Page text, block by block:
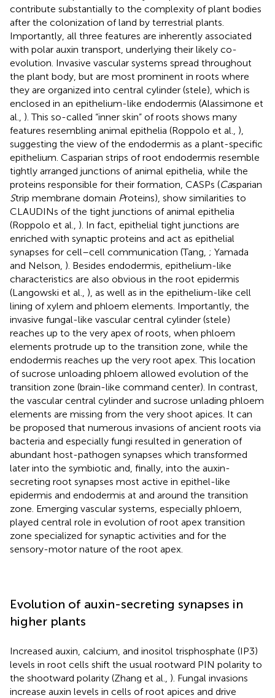
contribute substantially to the complexity of plant bodies
after the colonization of land by terrestrial plants.
Importantly, all three features are inherently associated
with polar auxin transport, underlying their likely co-
evolution. Invasive vascular systems spread throughout
the plant body, but are most prominent in roots where
they are organized into central cylinder (stele), which is
enclosed in an epithelium-like endodermis (Alassimone et
al., ). This so-called “inner skin” of roots shows many
features resembling animal epithelia (Roppolo et al., ),
suggesting the view of the endodermis as a plant-specific
epithelium. Casparian strips of root endodermis resemble
tightly arranged junctions of animal epithelia, while the
proteins responsible for their formation, CASPs (Casparian
Strip membrane domain Proteins), show similarities to
CLAUDINs of the tight junctions of animal epithelia
(Roppolo et al., ). In fact, epithelial tight junctions are
enriched with synaptic proteins and act as epithelial
synapses for cell–cell communication (Tang, ; Yamada
and Nelson, ). Besides endodermis, epithelium-like
characteristics are also obvious in the root epidermis
(Langowski et al., ), as well as in the epithelium-like cell
lining of xylem and phloem elements. Importantly, the
invasive fungal-like vascular central cylinder (stele)
reaches up to the very apex of roots, when phloem
elements protrude up to the transition zone, while the
endodermis reaches up the very root apex. This location
of sucrose unloading phloem allowed evolution of the
transition zone (brain-like command center). In contrast,
the vascular central cylinder and sucrose unlading phloem
elements are missing from the very shoot apices. It can
be proposed that numerous invasions of ancient roots via
bacteria and especially fungi resulted in generation of
abundant host-pathogen synapses which transformed
later into the symbiotic and, finally, into the auxin-
secreting root synapses most active in epithel-like
epidermis and endodermis at and around the transition
zone. Emerging vascular systems, especially phloem,
played central role in evolution of root apex transition
zone specialized for synaptic activities and for the
sensory-motor nature of the root apex.
Evolution of auxin-secreting synapses in
higher plants
Increased auxin, calcium, and inositol trisphosphate (IP3)
levels in root cells shift the usual rootward PIN polarity to
the shootward polarity (Zhang et al., ). Fungal invasions
increase auxin levels in cells of root apices and drive